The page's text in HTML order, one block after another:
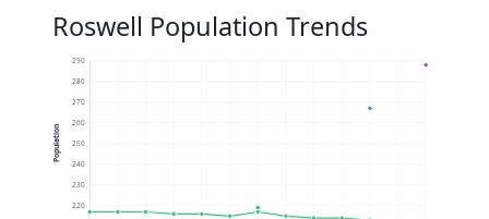
Roswell Population Trends
220
230
240
250
260
270
280
290
Population